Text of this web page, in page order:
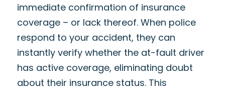
immediate confirmation of insurance
coverage – or lack thereof. When police
respond to your accident, they can
instantly verify whether the at-fault driver
has active coverage, eliminating doubt
about their insurance status. This